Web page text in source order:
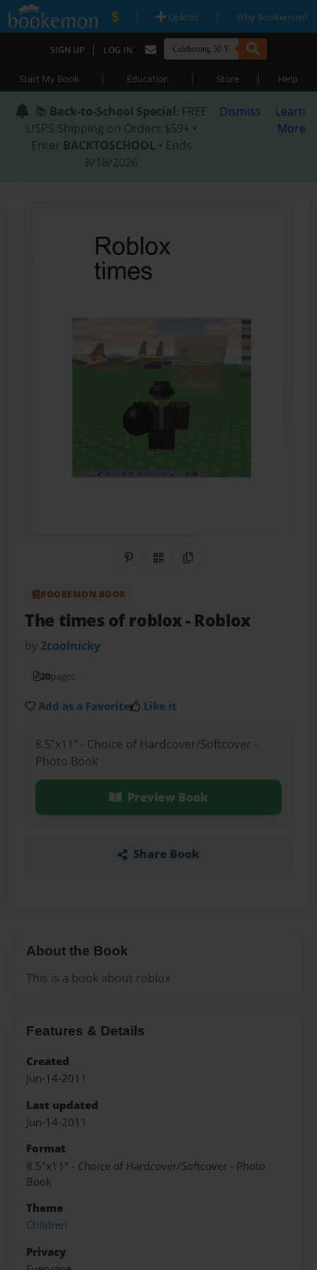
| Upload | Why Bookemon?
SIGN UP | LOG IN
Start My Book | Education | Store | Help
📚 Back-to-School Special: FREE
USPS Shipping on Orders $59+ •
Enter BACKTOSCHOOL • Ends
8/18/2026
Dismiss
Learn
More
Share on Pinterest
QR CodeCopy Link
BOOKEMON BOOK
The times of roblox- Roblox
by 2coolnicky
20pages
Add as a Favorite Like it
8.5"x11" - Choice of Hardcover/Softcover -
Photo Book
Preview Book
Share Book
About the Book
This is a book about roblox
Features & Details
Created
Jun-14-2011
Last updated
Jun-14-2011
Format
8.5"x11" - Choice of Hardcover/Softcover - Photo
Book
Theme
Children
Privacy